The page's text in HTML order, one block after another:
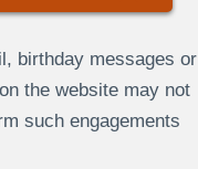
birthday messages or
the website may not
such engagements